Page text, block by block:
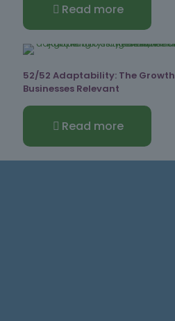
Read more
52/52 Adaptability: The
Businesses Relevant
Read more